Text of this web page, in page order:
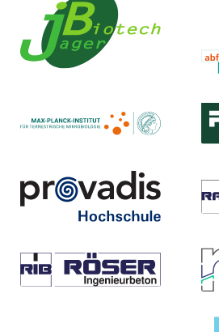
Jager Biotech GmbH
Homepage ...
für terrestrische Mikrobiologie
Provadis Hochschule
Homepage ...
& Co. KG
Homepage ...